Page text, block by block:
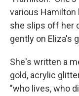
various Hamilton
she slips off her
gently on Eliza's
She's written a
gold, acrylic
"who lives, who